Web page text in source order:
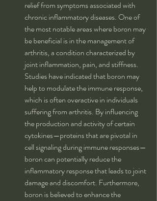
relief from symptoms associated with
chronic inflammatory diseases. One of
the most notable areas where boron may
be beneficial is in the management of
arthritis, a condition characterized by
joint inflammation, pain, and stiffness.
Studies have indicated that boron may
help to modulate the immune response,
which is often overactive in individuals
suffering from arthritis. By influencing
the production and activity of certain
cytokines—proteins that are pivotal in
cell signaling during immune responses—
boron can potentially reduce the
inflammatory response that leads to joint
damage and discomfort. Furthermore,
boron is believed to enhance the